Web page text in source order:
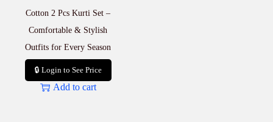
Cotton 2 Pcs Kurti Set –
Comfortable & Stylish
Outfits for Every Season
🔒 Login to See Price
Add to cart